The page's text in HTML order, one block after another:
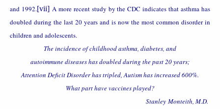
and 1992.[vii] A more recent study by the CDC indicates that asthma has
doubled during the last 20 years and is now the most common disorder in
children and adolescents.
The incidence of childhood asthma, diabetes, and
autoimmune diseases has doubled during the past 20 years;
Attention Deficit Disorder has tripled, Autism has increased 600%.
What part have vaccines played?
StanleyMonteith, M.D.